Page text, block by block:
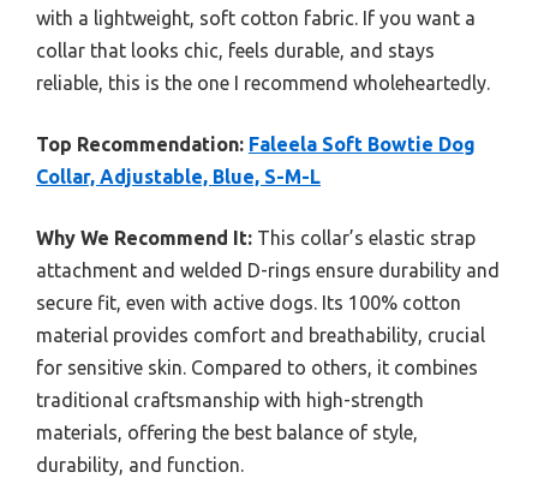
with a lightweight, soft cotton fabric. If you want a
collar that looks chic, feels durable, and stays
reliable, this is the one I recommend wholeheartedly.
Top Recommendation: Faleela Soft Bowtie Dog
Collar, Adjustable, Blue, S-M-L
Why We Recommend It: This collar’s elastic strap
attachment and welded D-rings ensure durability and
secure fit, even with active dogs. Its 100% cotton
material provides comfort and breathability, crucial
for sensitive skin. Compared to others, it combines
traditional craftsmanship with high-strength
materials, offering the best balance of style,
durability, and function.